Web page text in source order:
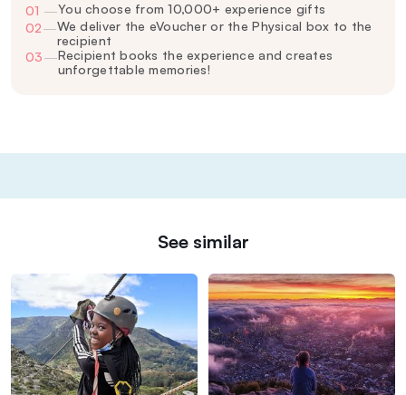
01 —You choose from 10,000+ experience gifts
02—We deliver the eVoucher or the Physical box to the
recipient
03—Recipient books the experience and creates
unforgettable memories!
See similar